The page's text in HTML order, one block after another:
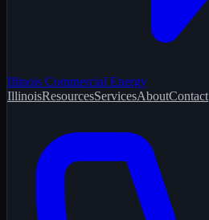
Illinois Commercial Energy
IllinoisResourcesServicesAboutContact